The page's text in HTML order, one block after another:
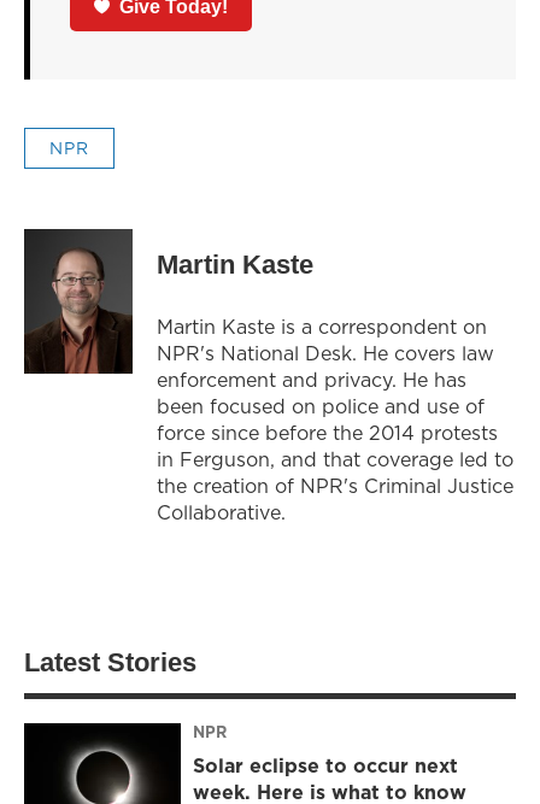
Give Today!
NPR
Martin Kaste
Martin Kaste is a correspondent on
NPR's National Desk. He covers law
enforcement and privacy. He has
been focused on police and use of
force since before the 2014 protests
in Ferguson, and that coverage led to
the creation of NPR's Criminal Justice
Collaborative.
Latest Stories
NPR
Solar eclipse to occur next
week. Here is what to know